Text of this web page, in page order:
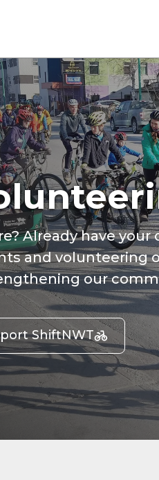
Already have your
and volunteering
our
ShiftNWT